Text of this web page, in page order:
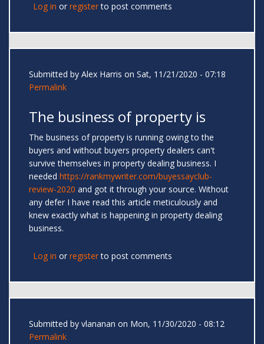
Log in or registerto post comments
Submitted by Alex Harris on Sat, 11/21/2020 - 07:18
Permalink
The business of property is
The business of property is running owing to the
buyers and without buyers property dealers can't
survive themselves in property dealing business. I
needed https://rankmywriter.com/buyessayclub-
review-2020 and got it through your source. Without
any defer I have read this article meticulously and
knew exactly what is happening in property dealing
business.
Log in or registerto post comments
Submitted by vlananan on Mon, 11/30/2020 - 08:12
Permalink